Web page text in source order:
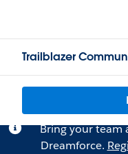
Trailblazer
Bring your team
Dreamforce.